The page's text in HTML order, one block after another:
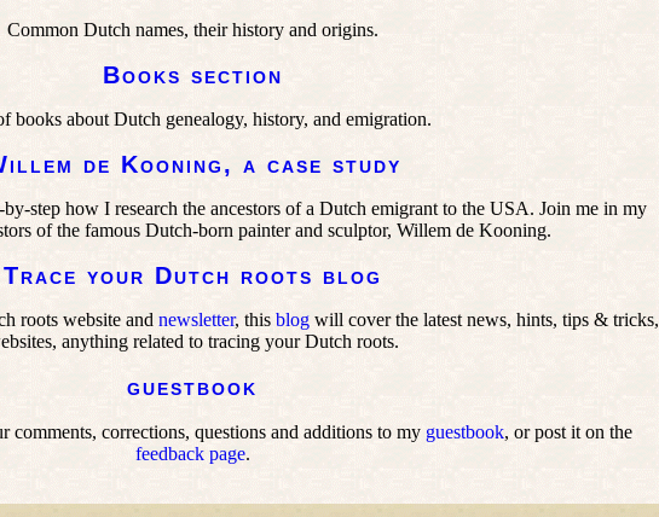
Common Dutch names, their history and origins.
Books section
books about Dutch genealogy, history, and emigration.
de Kooning, a case study
step how I research the ancestors of a Dutch emigrant to the USA. Join me in my
of the famous Dutch-born painter and sculptor, Willem de Kooning.
Trace your Dutch roots blog
roots website and newsletter, this blogwill cover the latest news, hints, tips & tricks,
anything related to tracing your Dutch roots.
guestbook
comments, corrections, questions and additions to my guestbook, or post it on the
feedback page.